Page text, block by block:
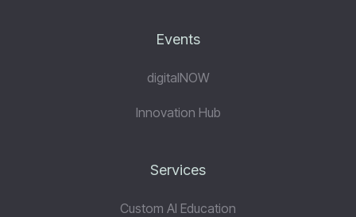
Events
digitalNOW
Innovation Hub
Services
Custom AI Education